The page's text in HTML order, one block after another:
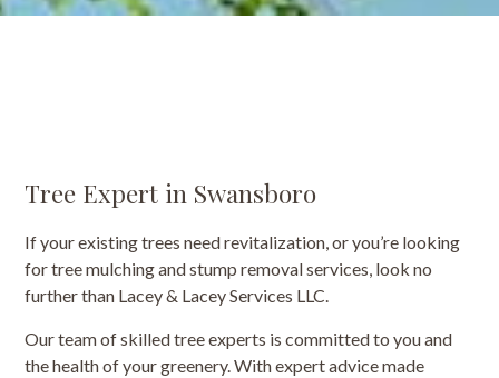
Tree Expert in Swansboro
If your existing trees need revitalization, or you’re looking
for tree mulching and stump removal services, look no
further than Lacey & Lacey Services LLC.
Our team of skilled tree experts is committed to you and
the health of your greenery. With expert advice made